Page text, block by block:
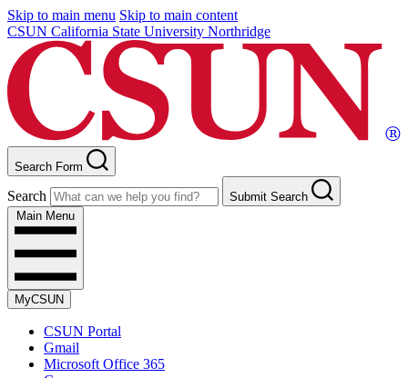
Skip to main menu Skip to main content
CSUN California State University Northridge
Search Form
Search
Submit Search
Main Menu
MyCSUN
CSUN Portal
Gmail
Microsoft Office 365